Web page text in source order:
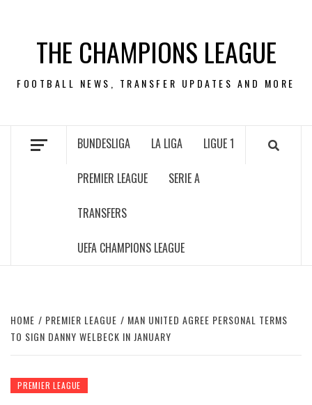
contentTHE CHAMPIONS LEAGUE
FOOTBALL NEWS, TRANSFER UPDATES AND MORE
BUNDESLIGA LA LIGA LIGUE 1
PREMIER LEAGUE SERIE A
TRANSFERS
UEFA CHAMPIONS LEAGUE
HOME PREMIER LEAGUE
MAN UNITED AGREE PERSONAL TERMS
TO SIGN DANNY WELBECK IN JANUARY
PREMIER LEAGUE